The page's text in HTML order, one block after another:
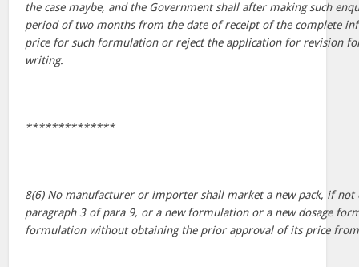
the case maybe, and the Government shall after making such
period of two months from the date of receipt of the complete
price for such formulation or reject the application for revision
writing.
**************
8(6) No manufacturer or importer shall market a new pack, if not
paragraph 3 of para 9, or a new formulation or a new dosage
formulation without obtaining the prior approval of its price